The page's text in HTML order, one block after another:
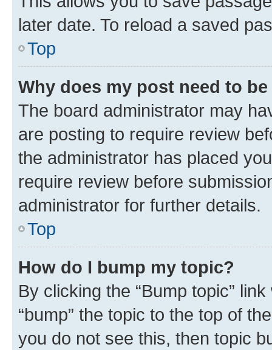
later date. To reload a saved
Top
Why does my post need to
The board administrator may
are posting to require review
the administrator has placed
require review before
administrator for further details.
Top
How do I bump my topic?
By clicking the “Bump topic”
“bump” the topic to the top of
you do not see this, then topic